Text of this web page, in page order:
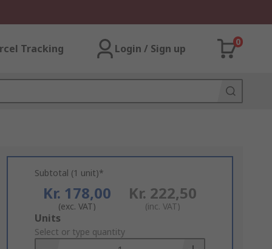
Tracking Login / Sign up
0
Subtotal (1 unit)*
Kr. 178,00
(exc. VAT)
Kr. 222,50
(inc. VAT)
Add
to
Units
Select or type quantity